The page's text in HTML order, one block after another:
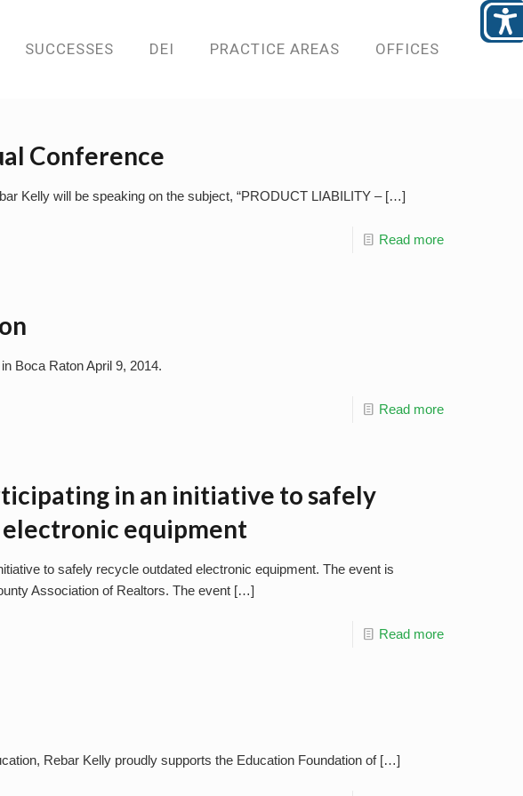
SUCCESSES DEI PRACTICE AREAS OFFICES
Conference
Kelly will be speaking on the subject, “PRODUCT LIABILITY –[…]
Read more
Boca Raton April 9, 2014.
Read more
in an initiative to safely
equipment
to safely recycle outdated electronic equipment. The event is
Association of Realtors. The event[…]
Read more
Rebar Kelly proudly supports the Education Foundation of[…]